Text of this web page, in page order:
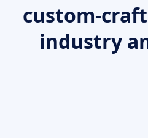
custom-
industry